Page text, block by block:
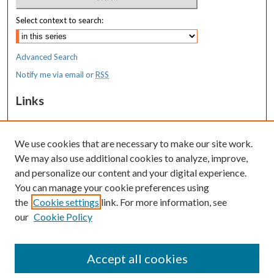
Select context to search:
Advanced Search
Notify me via email orRSS
Links
MaineHealth Maine Medical Center
Resources
MaineHealth Library & Learning
Commons
We use cookies that are necessary to make our site work.
We may also use additional cookies to analyze, improve,
and personalize our content and your digital experience.
You can manage your cookie preferences using
the Cookie settings link. For more information, see
our Cookie Policy
Accept all cookies